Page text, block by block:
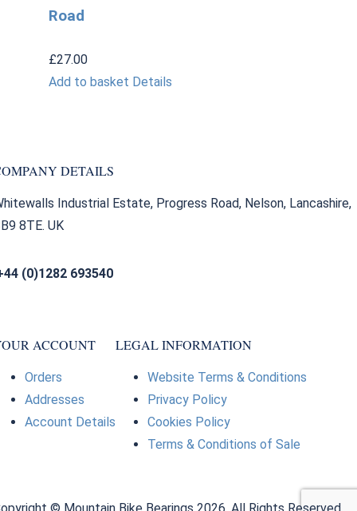
Road
£27.00
Add to basket Details
DETAILS
Industrial Estate, Progress Road, Nelson, Lancashire,
8TE. UK
(0)1282 693540
ACCOUNT
Orders
Addresses
Account Details
LEGAL INFORMATION
Website Terms & Conditions
Privacy Policy
Cookies Policy
Terms & Conditions of Sale